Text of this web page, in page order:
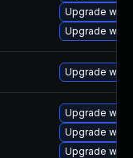
Upgrade
Upgrade
Upgrade
Upgrade
Upgrade
Upgrade